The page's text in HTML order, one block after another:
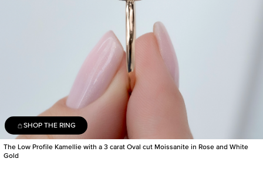
SHOP THE RING
The Low Profile Kamellie with a 3 carat Oval cut Moissanite in Rose and White
Gold